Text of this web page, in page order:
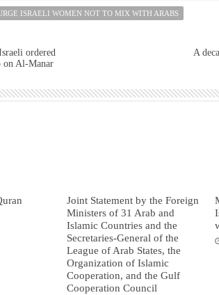
ISRAELI WOMEN NOT TO MIX WITH ARABS
ordered
on Al-Manar
A
Joint Statement by the Foreign
Ministers of 31 Arab and
Islamic Countries and the
Secretaries-General of the
League of Arab States, the
Organization of Islamic
Cooperation, and the Gulf
Cooperation Council